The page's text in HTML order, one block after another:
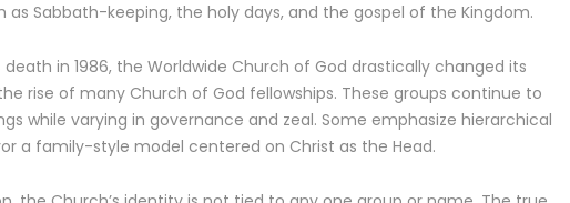
as Sabbath-keeping, the holy days, and the gospel of the Kingdom.
death in 1986, the Worldwide Church of God drastically changed its
rise of many Church of God fellowships. These groups continue to
while varying in governance and zeal. Some emphasize hierarchical
a family-style model centered on Christ as the Head.